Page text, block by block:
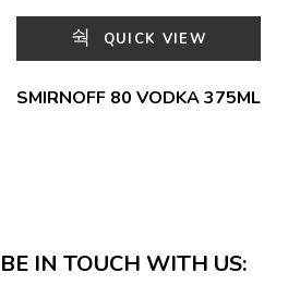
QUICK VIEW
SMIRNOFF 80 VODKA 375ML
BE IN TOUCH WITH US: